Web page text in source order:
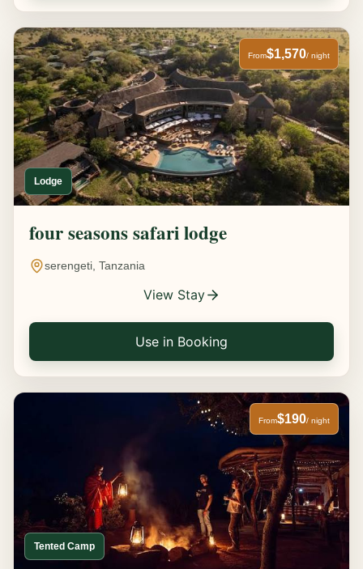
Lodge
From$1,570/ night
four seasons safari lodge
serengeti, Tanzania
View Stay
Use in Booking
Tented Camp
From$190/ night